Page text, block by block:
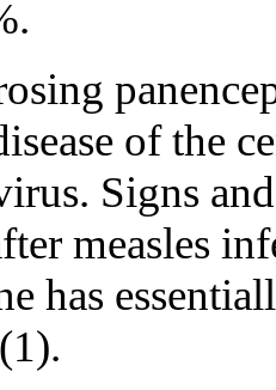
of the
Signs
measles
has